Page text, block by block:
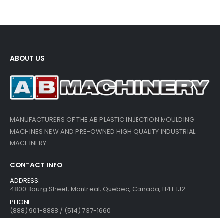
ABOUT US
MANUFACTURERS OF THE AB PLASTIC INJECTION MOULDING
MACHINES NEW AND PRE-OWNED HIGH QUALITY INDUSTRIAL
MACHINERY
CONTACT INFO
ADDRESS:
4800 Bourg Street, Montreal, Quebec, Canada, H4T 1J2
PHONE:
(888) 901-8888 / (514) 737-1660